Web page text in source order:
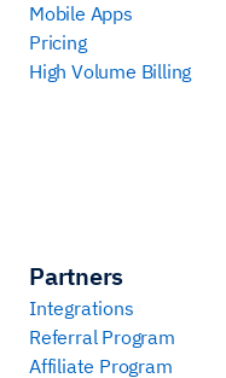
Mobile Apps
Pricing
High Volume Billing
Partners
Integrations
Referral Program
Affiliate Program